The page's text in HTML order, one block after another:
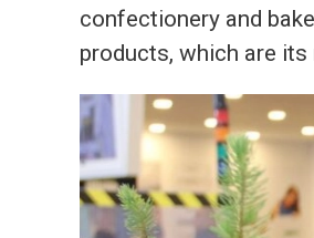
confectionery and
products, which are